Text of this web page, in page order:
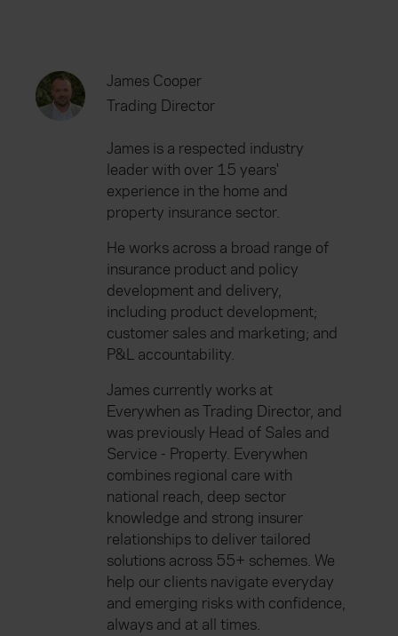
James Cooper
Trading Director
James is a respected industry
leader with over 15 years'
experience in the home and
property insurance sector.
He works across a broad range of
insurance product and policy
development and delivery,
including product development;
customer sales and marketing; and
P&L accountability.
James currently works at
Everywhen as Trading Director, and
was previously Head of Sales and
Service - Property. Everywhen
combines regional care with
national reach, deep sector
knowledge and strong insurer
relationships to deliver tailored
solutions across 55+ schemes. We
help our clients navigate everyday
and emerging risks with confidence,
always and at all times.